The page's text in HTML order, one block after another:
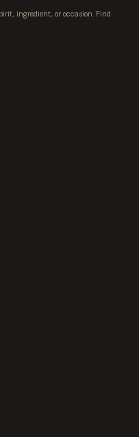
ingredient, or occasion. Find